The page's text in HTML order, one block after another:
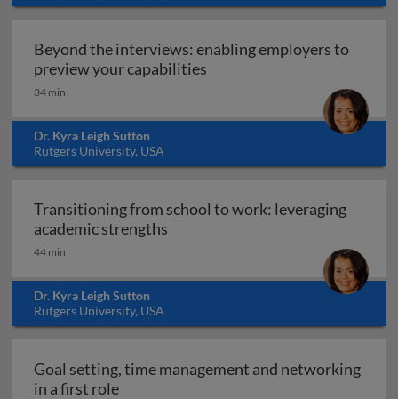
Beyond the interviews: enabling employers to
preview your capabilities
34 min
Dr. Kyra Leigh Sutton
Rutgers University, USA
Transitioning from school to work: leveraging
academic strengths
44 min
Dr. Kyra Leigh Sutton
Rutgers University, USA
Goal setting, time management and networking
in a first roleGoal setting, time management and